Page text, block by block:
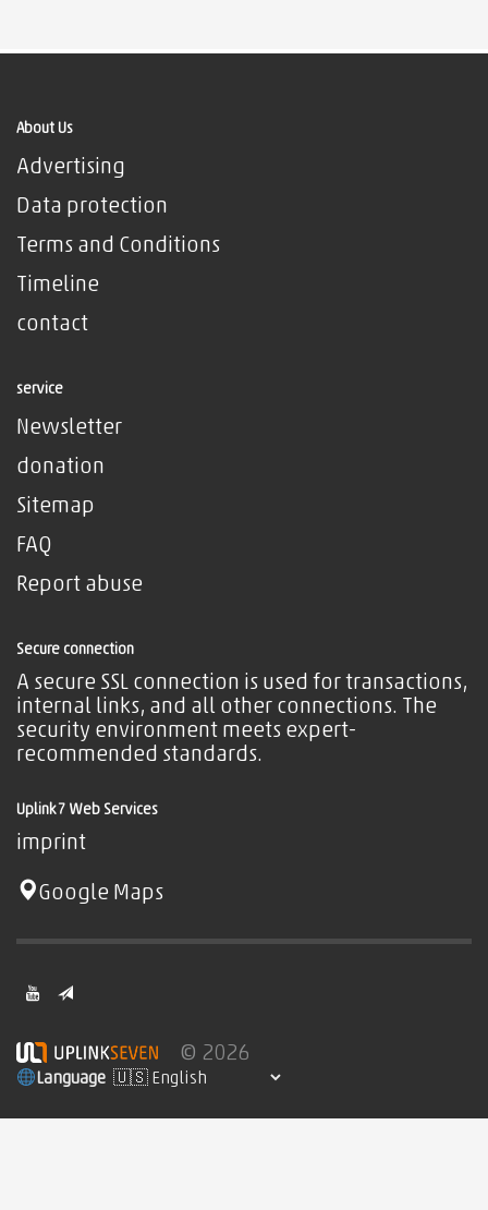
About Us
Advertising
Data protection
Terms and Conditions
Timeline
contact
service
Newsletter
donation
Sitemap
FAQ
Report abuse
Secure connection
A secure SSL connection is used for transactions,
internal links, and all other connections. The
security environment meets expert-
recommended standards.
Uplink7 Web Services
imprint
Google Maps
© 2026
Language